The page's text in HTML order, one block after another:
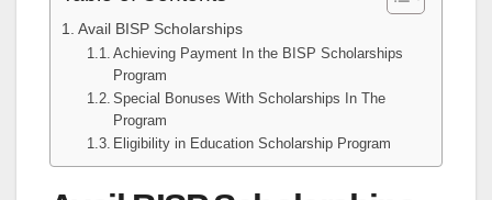
Avail BISP Scholarships
Achieving Payment In the BISP Scholarships
Program
Special Bonuses With Scholarships In The
Program
Eligibility in Education Scholarship Program